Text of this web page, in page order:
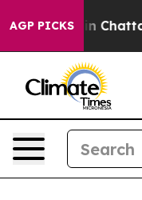
AGP PICKS
Chaos in